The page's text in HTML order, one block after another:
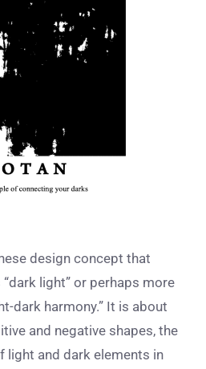
design concept that
light” or perhaps more
dark harmony.” It is about
and negative shapes, the
light and dark elements in